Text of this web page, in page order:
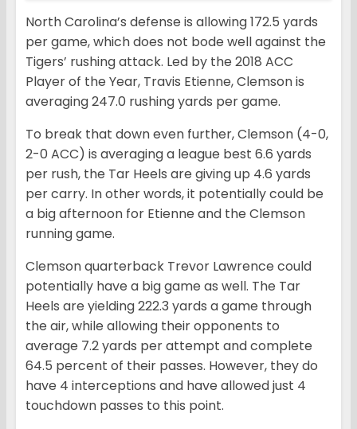
North Carolina’s defense is allowing 172.5 yards
per game, which does not bode well against the
Tigers’ rushing attack. Led by the 2018 ACC
Player of the Year, Travis Etienne, Clemson is
averaging 247.0 rushing yards per game.
To break that down even further, Clemson (4-0,
2-0 ACC) is averaging a league best 6.6 yards
per rush, the Tar Heels are giving up 4.6 yards
per carry. In other words, it potentially could be
a big afternoon for Etienne and the Clemson
running game.
Clemson quarterback Trevor Lawrence could
potentially have a big game as well. The Tar
Heels are yielding 222.3 yards a game through
the air, while allowing their opponents to
average 7.2 yards per attempt and complete
64.5 percent of their passes. However, they do
have 4 interceptions and have allowed just 4
touchdown passes to this point.